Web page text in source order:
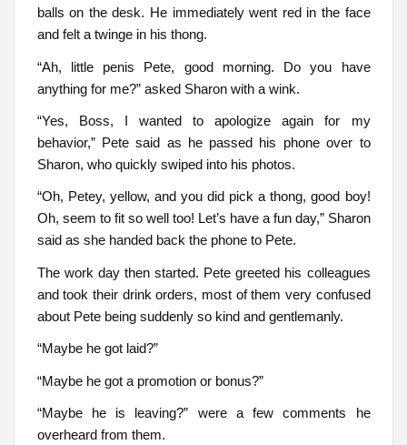
balls on the desk. He immediately went red in the face
and felt a twinge in his thong.
“Ah, little penis Pete, good morning. Do you have
anything for me?” asked Sharon with a wink.
“Yes, Boss, I wanted to apologize again for my
behavior,” Pete said as he passed his phone over to
Sharon, who quickly swiped into his photos.
“Oh, Petey, yellow, and you did pick a thong, good boy!
Oh, seem to fit so well too! Let’s have a fun day,” Sharon
said as she handed back the phone to Pete.
The work day then started. Pete greeted his colleagues
and took their drink orders, most of them very confused
about Pete being suddenly so kind and gentlemanly.
“Maybe he got laid?”
“Maybe he got a promotion or bonus?”
“Maybe he is leaving?” were a few comments he
overheard from them.